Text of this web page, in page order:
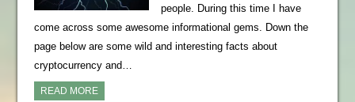
people. During this time I have
come across some awesome informational gems. Down the
page below are some wild and interesting facts about
cryptocurrency and…
READ MORE